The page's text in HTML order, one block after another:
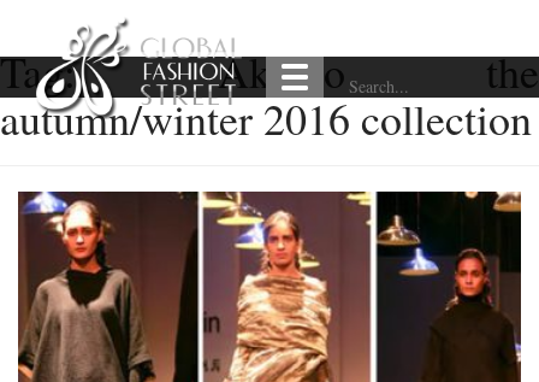
Tag:Akaaro the
autumn/winter 2016 collection